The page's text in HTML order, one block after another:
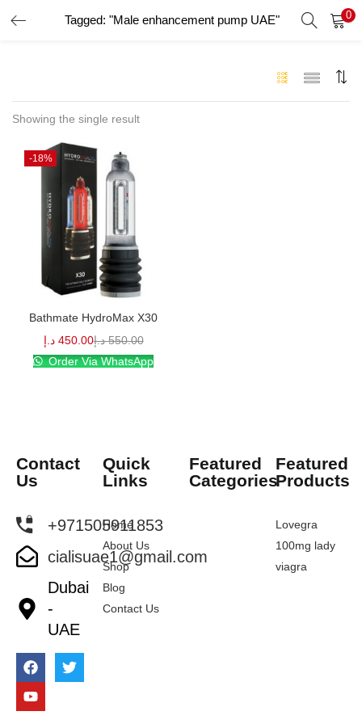
Tagged: "Male enhancement pump UAE" 0
Showing the single result
-18%
Bathmate HydroMax X30
450.00 د.إ 550.00 د.إ
Order Via WhatsApp
Contact
Us
+971505911853
cialisuae1@gmail.com
Dubai
-
UAE
Quick
Links
Home
About Us
Shop
Blog
Contact Us
Featured
Categories
Featured
Products
Lovegra
100mg lady
viagra
LOGIN
Remember me
Lost password?